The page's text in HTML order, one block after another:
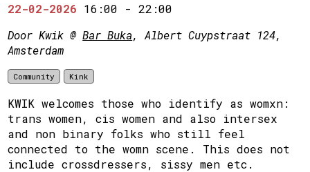
22-02-2026 16:00 -22:00
Door Kwik @Bar Buka, Albert Cuypstraat 124,
Amsterdam
Community Kink
KWIK welcomes those who identify as womxn:
trans women, cis women and also intersex
and non binary folks who still feel
connected to the womn scene. This does not
include crossdressers, sissy men etc.